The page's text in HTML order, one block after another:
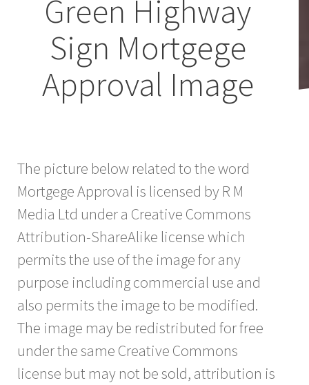
Green Highway
Sign Mortgege
Approval Image
The picture below related to the word
Mortgege Approval is licensed by R M
Media Ltd under a Creative Commons
Attribution-ShareAlike license which
permits the use of the image for any
purpose including commercial use and
also permits the image to be modified.
The image may be redistributed for free
under the same Creative Commons
license but may not be sold, attribution is